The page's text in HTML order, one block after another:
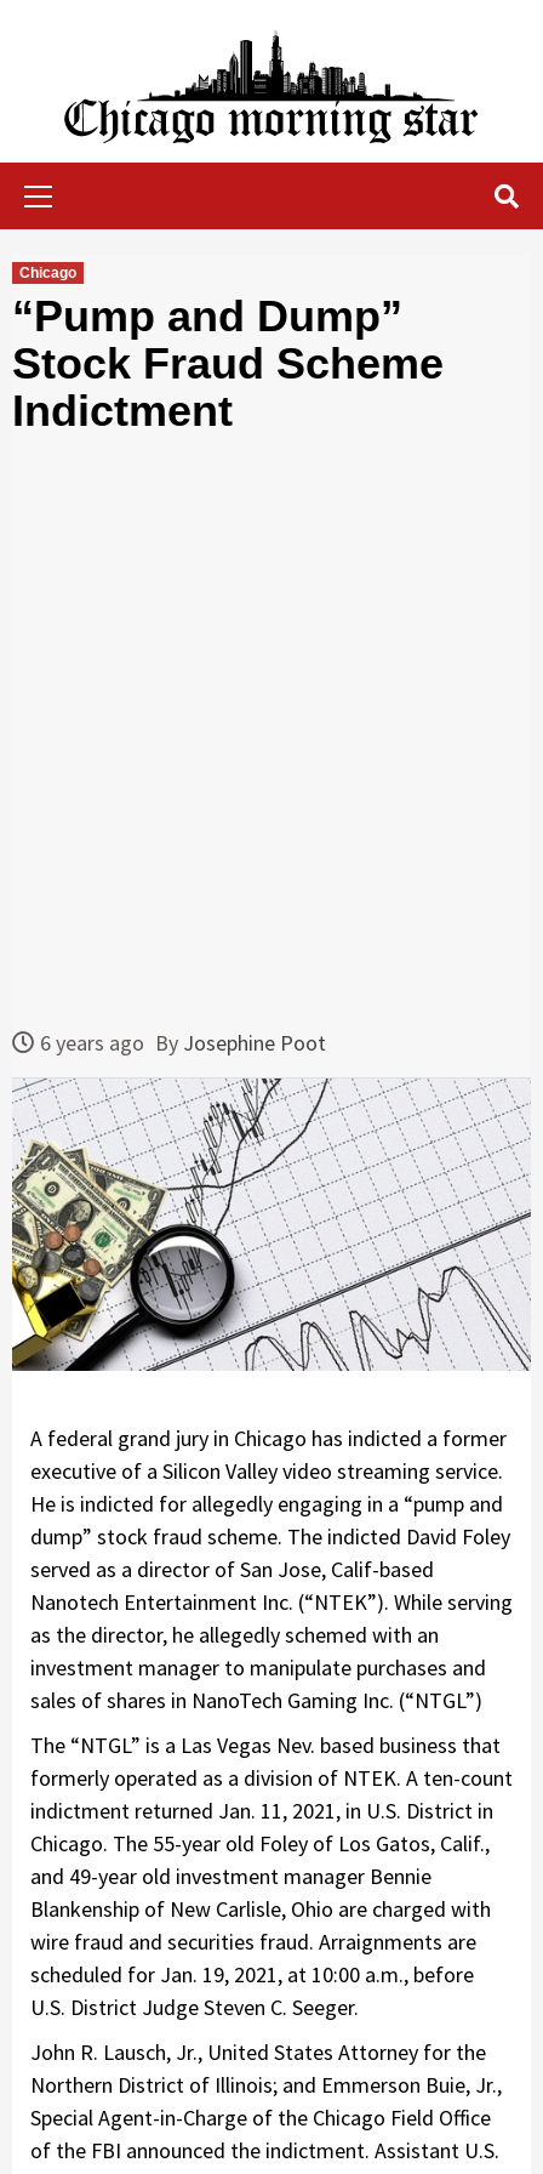
Chicago Morning Star
Chicago
“Pump and Dump”
Stock Fraud Scheme
Indictment
6 years ago By Josephine Poot
A federal grand jury in Chicago has indicted a former
executive of a Silicon Valley video streaming service.
He is indicted for allegedly engaging in a “pump and
dump” stock fraud scheme. The indicted David Foley
served as a director of San Jose, Calif-based
Nanotech Entertainment Inc. (“NTEK”). While serving
as the director, he allegedly schemed with an
investment manager to manipulate purchases and
sales of shares in NanoTech Gaming Inc. (“NTGL”)
The “NTGL” is a Las Vegas Nev. based business that
formerly operated as a division of NTEK. A ten-count
indictment returned Jan. 11, 2021, in U.S. District in
Chicago. The 55-year old Foley of Los Gatos, Calif.,
and 49-year old investment manager Bennie
Blankenship of New Carlisle, Ohio are charged with
wire fraud and securities fraud. Arraignments are
scheduled for Jan. 19, 2021, at 10:00 a.m., before
U.S. District Judge Steven C. Seeger.
John R. Lausch, Jr., United States Attorney for the
Northern District of Illinois; and Emmerson Buie, Jr.,
Special Agent-in-Charge of the Chicago Field Office
of the FBI announced the indictment. Assistant U.S.